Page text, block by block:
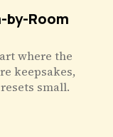
by-Room
where the
keepsakes,
small.